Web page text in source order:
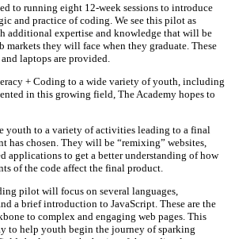
to running eight 12-week sessions to introduce
and practice of coding. We see this pilot as
additional expertise and knowledge that will be
they will face when they graduate. These
laptops are provided.
+ Coding to a wide variety of youth, including
in this growing field, The Academy hopes to
youth to a variety of activities leading to a final
has chosen. They will be “remixing” websites,
applications to get a better understanding of how
of the code affect the final product.
pilot will focus on several languages,
a brief introduction to JavaScript. These are the
to complex and engaging web pages. This
to help youth begin the journey of sparking